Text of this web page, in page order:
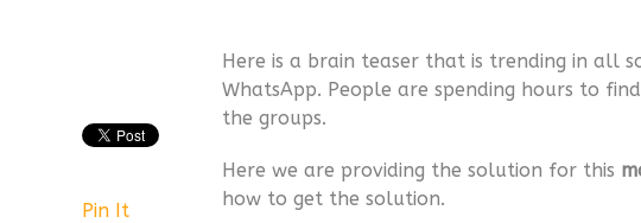
Here is a brain teaser that is trending in all
WhatsApp. People are spending hours to
the groups.
Here we are providing the solution for this
how to get the solution.
Pin It